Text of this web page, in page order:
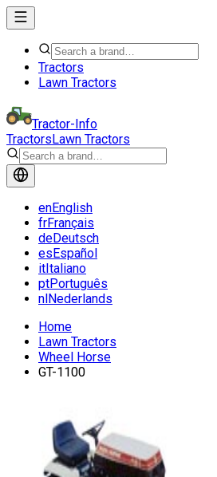
Tractors
Lawn Tractors
Tractor-Info
TractorsLawn Tractors
enEnglish
frFrançais
deDeutsch
esEspañol
itItaliano
ptPortuguês
nlNederlands
Home
Lawn Tractors
Wheel Horse
GT-1100